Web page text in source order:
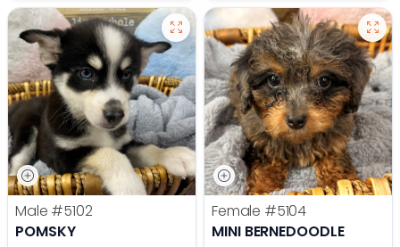
Male #5102
POMSKY
Female #5104
MINI BERNEDOODLE